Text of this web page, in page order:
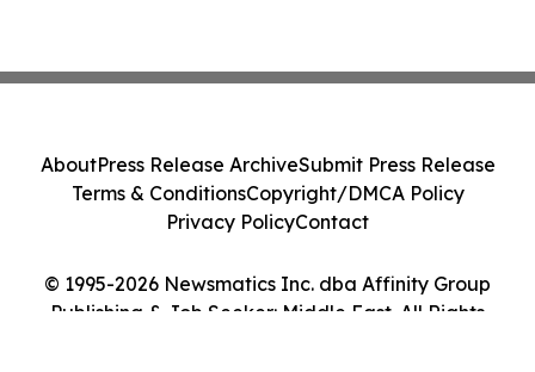
© 1995-2026 Newsmatics Inc. dba Affinity Group
Publishing & Job Seeker: Middle East. All Rights
AboutPress Release ArchiveSubmit Press Release
Terms & ConditionsCopyright/DMCA Policy
Privacy PolicyContact